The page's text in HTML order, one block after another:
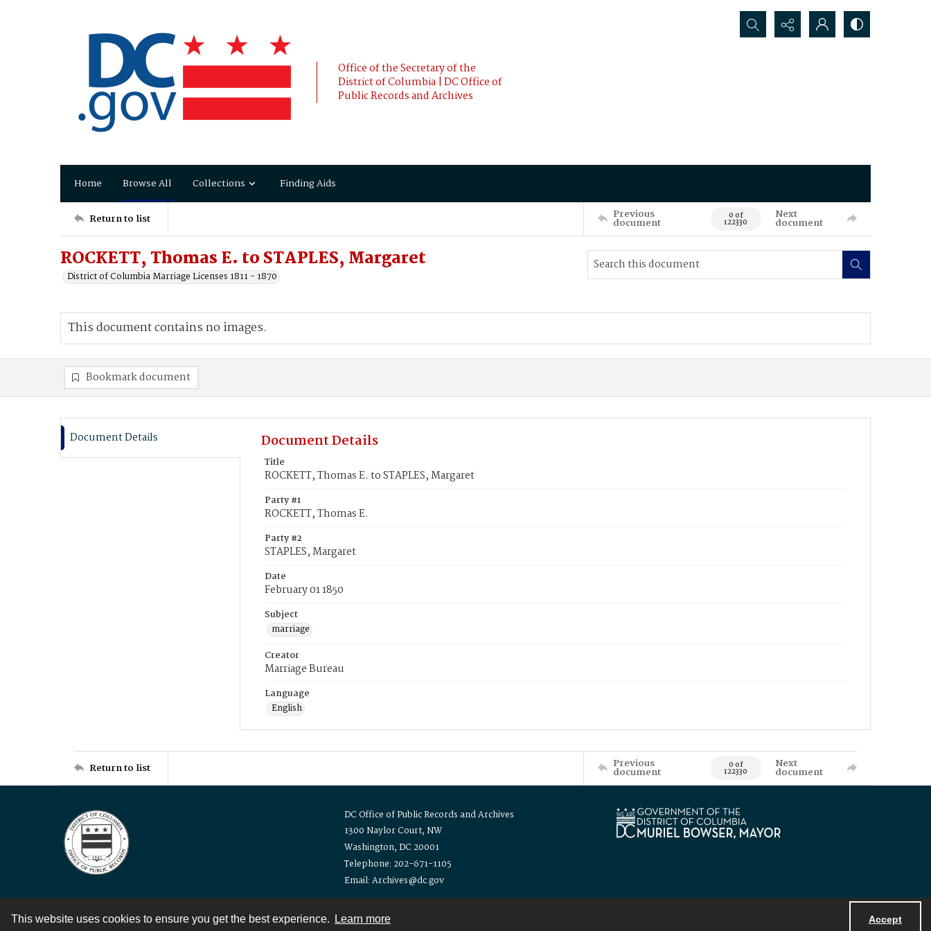
This website uses cookies to ensure you get the best experience. Learn more Accept
Office of the Secretary of the
District of Columbia | DC Office of
Public Records and Archives
Search...
Home Browse All Collections Finding Aids
Return to list Previous
document 0 of
122330
Next
document
ROCKETT, Thomas E. to STAPLES, Margaret
District of Columbia Marriage Licenses 1811 - 1870
This document contains no images.
Bookmark document
Document Details Document Details
Title
ROCKETT, Thomas E. to STAPLES, Margaret
Party #1
ROCKETT, Thomas E.
Party #2
STAPLES, Margaret
Date
February 01 1850
Subject
marriage
Creator
Marriage Bureau
Language
English
Return to list Previous
document 0 of
122330
Next
document
DC Office of Public Records and Archives
1300 Naylor Court, NW
Washington, DC 20001
Telephone: 202-671-1105
Email: Archives@dc.gov
Contact